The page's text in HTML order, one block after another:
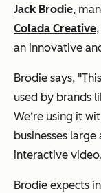
Jack Brodie,
Colada Creative
an innovative
Brodie says,
used by brands
We‘re using it
businesses
interactive
Brodie expects